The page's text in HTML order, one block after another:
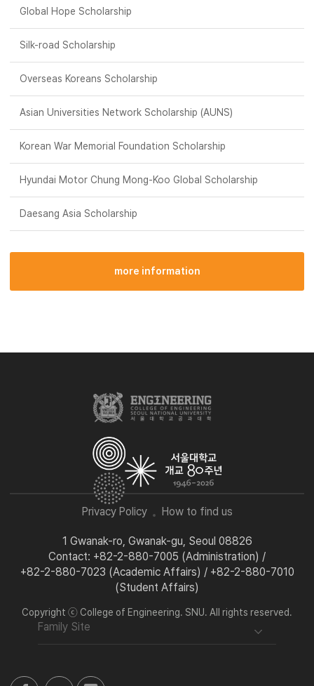
Global Hope Scholarship
Silk-road Scholarship
Overseas Koreans Scholarship
Asian Universities Network Scholarship (AUNS)
Korean War Memorial Foundation Scholarship
Hyundai Motor Chung Mong-Koo Global Scholarship
Daesang Asia Scholarship
more information
Privacy Policy How to find us
1 Gwanak-ro, Gwanak-gu, Seoul 08826
Contact: +82-2-880-7005 (Administration) /
+82-2-880-7023 (Academic Affairs) / +82-2-880-7010
(Student Affairs)
Copyright ⓒ College of Engineering. SNU. All rights reserved.
Family Site